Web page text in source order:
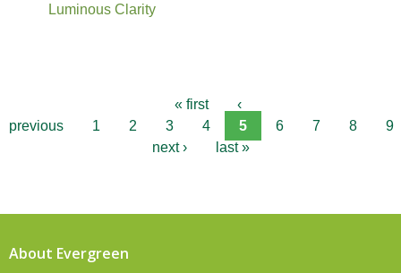
Luminous Clarity
« first
‹
previous
1 2 3 4 5 6 7 8
9
next ›
last »
About Evergreen